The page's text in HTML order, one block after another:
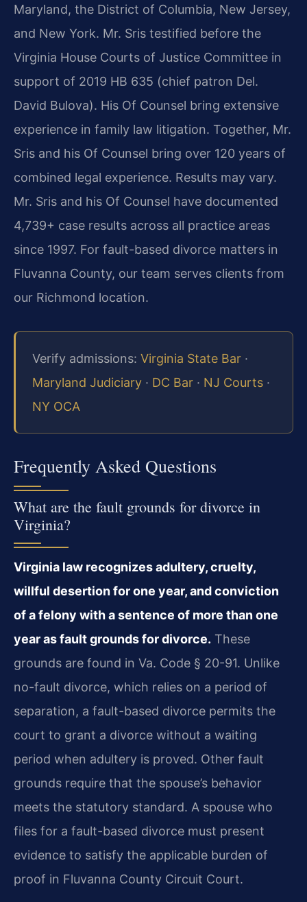
Maryland, the District of Columbia, New Jersey,
and New York. Mr. Sris testified before the
Virginia House Courts of Justice Committee in
support of 2019 HB 635 (chief patron Del.
David Bulova). His Of Counsel bring extensive
experience in family law litigation. Together, Mr.
Sris and his Of Counsel bring over 120 years of
combined legal experience. Results may vary.
Mr. Sris and his Of Counsel have documented
4,739+ case results across all practice areas
since 1997. For fault-based divorce matters in
Fluvanna County, our team serves clients from
our Richmond location.
Verify admissions: Virginia State Bar ·
Maryland Judiciary · DC Bar · NJ Courts ·
NY OCA
Frequently Asked Questions
What are the fault grounds for divorce in
Virginia?
Virginia law recognizes adultery, cruelty,
willful desertion for one year, and conviction
of a felony with a sentence of more than one
year as fault grounds for divorce. These
grounds are found in Va. Code § 20-91. Unlike
no-fault divorce, which relies on a period of
separation, a fault-based divorce permits the
court to grant a divorce without a waiting
period when adultery is proved. Other fault
grounds require that the spouse’s behavior
meets the statutory standard. A spouse who
files for a fault-based divorce must present
evidence to satisfy the applicable burden of
proof in Fluvanna County Circuit Court.